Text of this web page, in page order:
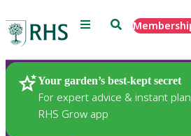
Menu Search
Your garden’s best-kept secret
For expert advice & instant
RHS Grow app
Plants